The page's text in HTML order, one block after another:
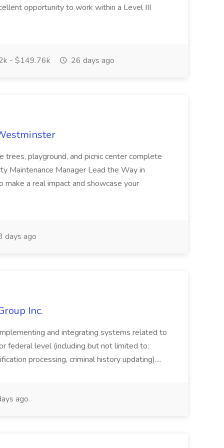
opportunity to work within a Level III
- $149.76k 26 days ago
playground, and picnic center complete
Maintenance Manager Lead the Way in
a real impact and showcase your
days ago
Inc.
and integrating systems related to
federal level (including but not limited to:
processing, criminal history updating)....
ago